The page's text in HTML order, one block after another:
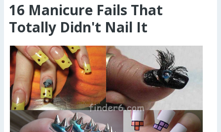
16 Manicure Fails That
Totally Didn't Nail It